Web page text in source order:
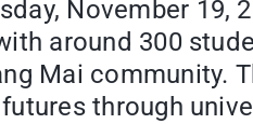
November 19,
around 300
Mai community.
through